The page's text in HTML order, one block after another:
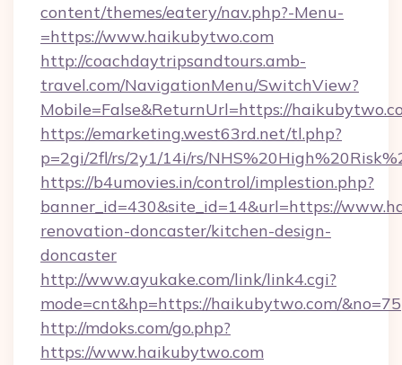
content/themes/eatery/nav.php?-Menu-
=https://www.haikubytwo.com
http://coachdaytripsandtours.amb-
travel.com/NavigationMenu/SwitchView?
Mobile=False&ReturnUrl=https://
https://emarketing.west63rd.net/tl.php?
p=2gi/2fl/rs/2y1/14i/rs/
https://b4umovies.in/control/implestion.php?
banner_id=430&site_id=14&url=https://
renovation-doncaster/kitchen-design-
doncaster
http://www.ayukake.com/link/link4.cgi?
mode=cnt&hp=https://haikubytwo.com/&no=75
http://mdoks.com/go.php?
https://www.haikubytwo.com